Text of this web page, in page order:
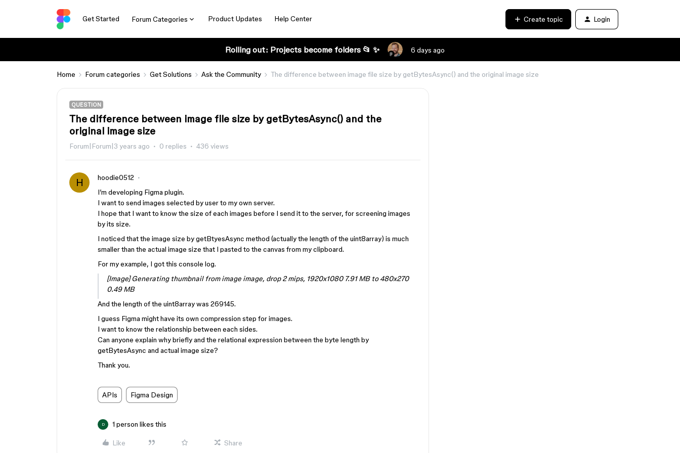
Get Started Forum Categories Product Updates Help Center Create topic Login
Rolling out: Projects become folders 📂 ✨ 6 days ago
Home Forum categories Get Solutions Ask the Community The difference between image file size by getBytesAsync() and the original image size
QUESTION
The difference between image file size by getBytesAsync() and the
original image size
Forum|Forum|3 years ago 0 replies 436 views
H
hoodie0512
I’m developing Figma plugin.
I want to send images selected by user to my own server.
I hope that I want to know the size of each images before I send it to the server, for screening images
by its size.
I noticed that the image size by getBtyesAsync method (actually the length of the uint8array) is much
smaller than the actual image size that I pasted to the canvas from my clipboard.
For my example, I got this console log.
[Image] Generating thumbnail from image image, drop 2 mips, 1920x1080 7.91 MB to 480x270
0.49 MB
And the length of the uint8array was 269145.
I guess Figma might have its own compression step for images.
I want to know the relationship between each sides.
Can anyone explain why briefly and the relational expression between the byte length by
getBytesAsync and actual image size?
Thank you.
APIs Figma Design
D 1 person likes this
Like Share